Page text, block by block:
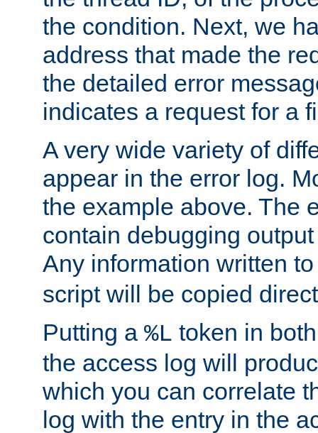
the condition. Next, we
address that made the
the detailed error
indicates a request for a
A very wide variety of
appear in the error log.
the example above. The
contain debugging
Any information written
script will be copied
Putting a %L token in
the access log will
which you can correlate
log with the entry in the